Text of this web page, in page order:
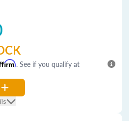
. See if you qualify at